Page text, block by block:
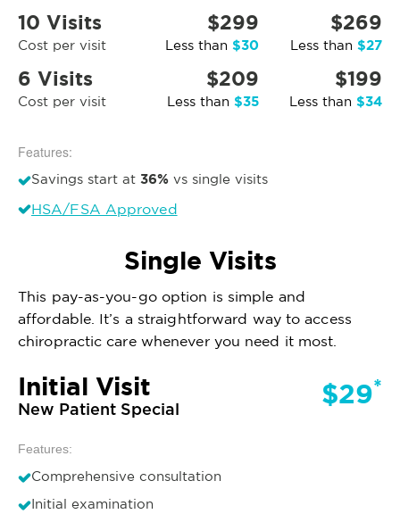
10 Visits
Cost per visit
$299
Less than $30
$269
Less than $27
6 Visits
Cost per visit
$209
Less than $35
$199
Less than $34
Features:
Savings start at 36% vs single visits
HSA/FSA Approved
Single Visits
This pay-as-you-go option is simple and
affordable. It’s a straightforward way to access
chiropractic care whenever you need it most.
Initial Visit
New Patient Special $29*
Features:
Comprehensive consultation
Initial examination